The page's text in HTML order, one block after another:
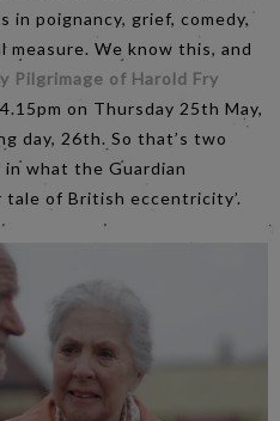
poignancy, grief, comedy,
measure. We know this, and
Pilgrimage of Harold Fry
on Thursday 25th May,
day, 26th. So that’s two
what the Guardian
tale of British eccentricity’.